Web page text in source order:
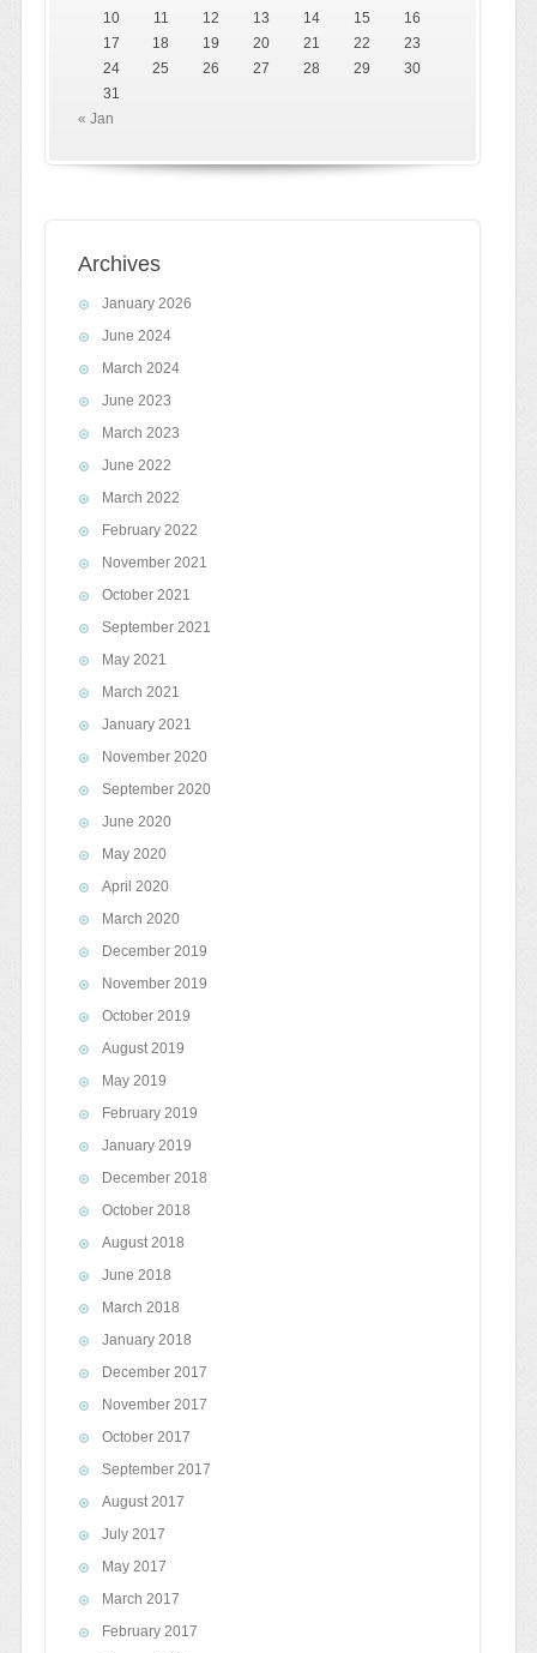
10
11 12 13 14 15
16
17
18 19 20 21 22
23
24
25 26 27 28 29
30
31
« Jan
Archives
January 2026
June 2024
March 2024
June 2023
March 2023
June 2022
March 2022
February 2022
November 2021
October 2021
September 2021
May 2021
March 2021
January 2021
November 2020
September 2020
June 2020
May 2020
April 2020
March 2020
December 2019
November 2019
October 2019
August 2019
May 2019
February 2019
January 2019
December 2018
October 2018
August 2018
June 2018
March 2018
January 2018
December 2017
November 2017
October 2017
September 2017
August 2017
July 2017
May 2017
March 2017
February 2017